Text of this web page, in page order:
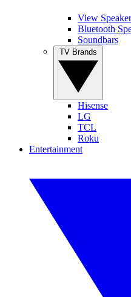
View
Bluetooth
Soundbars
Hisense
LG
TCL
Roku
Entertainment